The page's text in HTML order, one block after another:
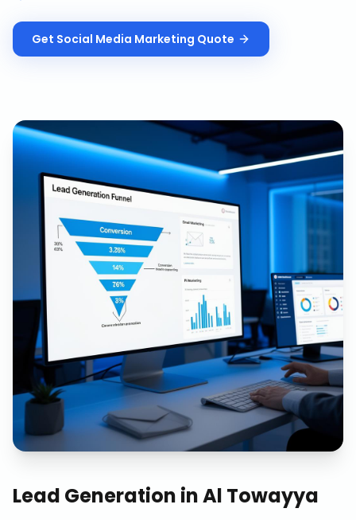
Get Social Media Marketing Quote
Lead Generation inAl Towayya